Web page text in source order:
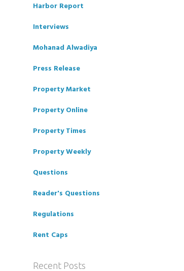
Harbor Report
Interviews
Mohanad Alwadiya
Press Release
Property Market
Property Online
Property Times
Property Weekly
Questions
Reader's Questions
Regulations
Rent Caps
Recent Posts